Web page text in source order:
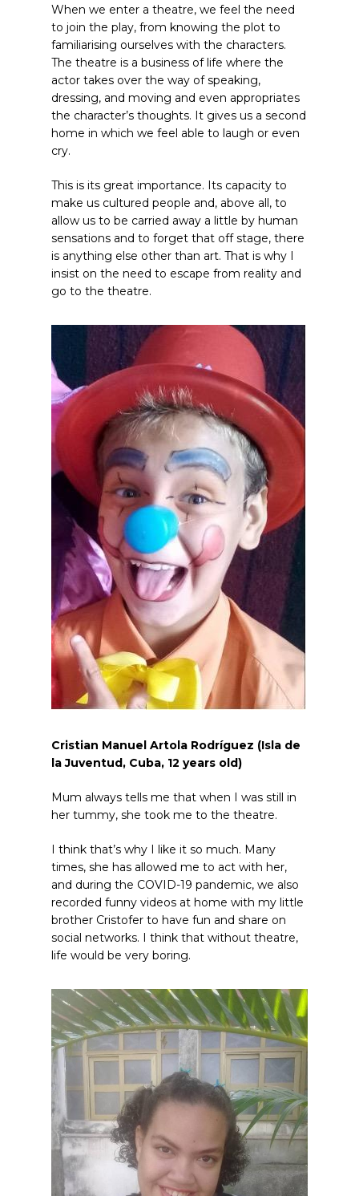
When we enter a theatre, we feel the need
to join the play, from knowing the plot to
familiarising ourselves with the characters.
The theatre is a business of life where the
actor takes over the way of speaking,
dressing, and moving and even appropriates
the character’s thoughts. It gives us a second
home in which we feel able to laugh or even
cry.
This is its great importance. Its capacity to
make us cultured people and, above all, to
allow us to be carried away a little by human
sensations and to forget that off stage, there
is anything else other than art. That is why I
insist on the need to escape from reality and
go to the theatre.
Cristian Manuel Artola Rodríguez (Isla de
la Juventud, Cuba, 12 years old)
Mum always tells me that when I was still in
her tummy, she took me to the theatre.
I think that’s why I like it so much. Many
times, she has allowed me to act with her,
and during the COVID-19 pandemic, we also
recorded funny videos at home with my little
brother Cristofer to have fun and share on
social networks. I think that without theatre,
life would be very boring.